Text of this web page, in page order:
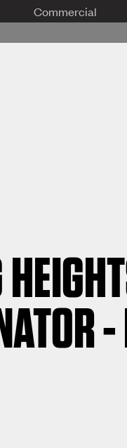
Commercial